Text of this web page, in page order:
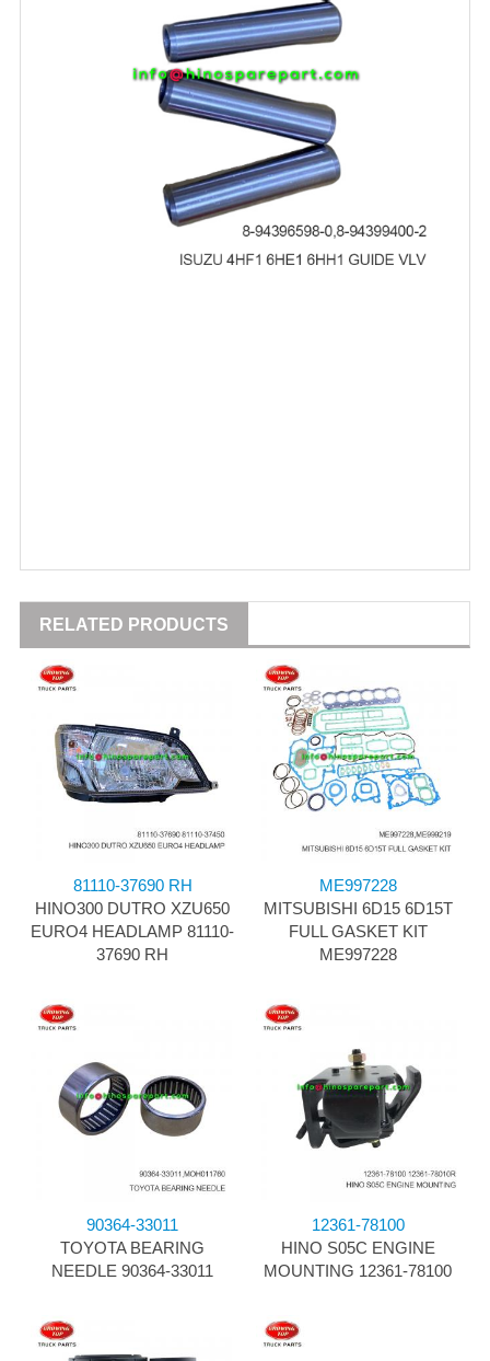
RELATED PRODUCTS
81110-37690 RH
HINO300 DUTRO XZU650
EURO4 HEADLAMP 81110-
37690 RH
ME997228
MITSUBISHI 6D15 6D15T
FULL GASKET KIT
ME997228
90364-33011
TOYOTA BEARING
NEEDLE 90364-33011
12361-78100
HINO S05C ENGINE
MOUNTING 12361-78100